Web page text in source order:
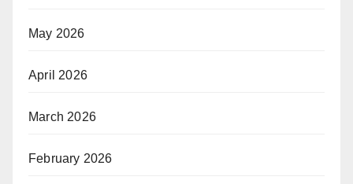
May 2026
April 2026
March 2026
February 2026